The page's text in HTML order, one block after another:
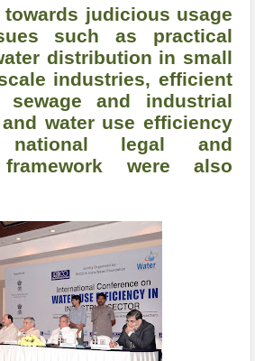
judicious usage
such as practical
distribution in small
industries, efficient
and industrial
water use efficiency
legal and
were also